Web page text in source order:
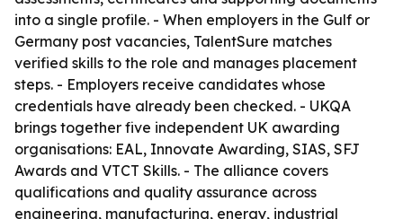
into a single profile. - When employers in the Gulf or
Germany post vacancies, TalentSure matches
verified skills to the role and manages placement
steps. - Employers receive candidates whose
credentials have already been checked. - UKQA
brings together five independent UK awarding
organisations: EAL, Innovate Awarding, SIAS, SFJ
Awards and VTCT Skills. - The alliance covers
qualifications and quality assurance across
engineering, manufacturing, energy, industrial